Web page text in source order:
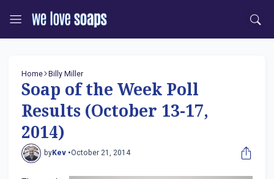
Home Billy Miller
Soap of the Week Poll
Results (October 13-17,
2014)
byKev •October 21, 2014